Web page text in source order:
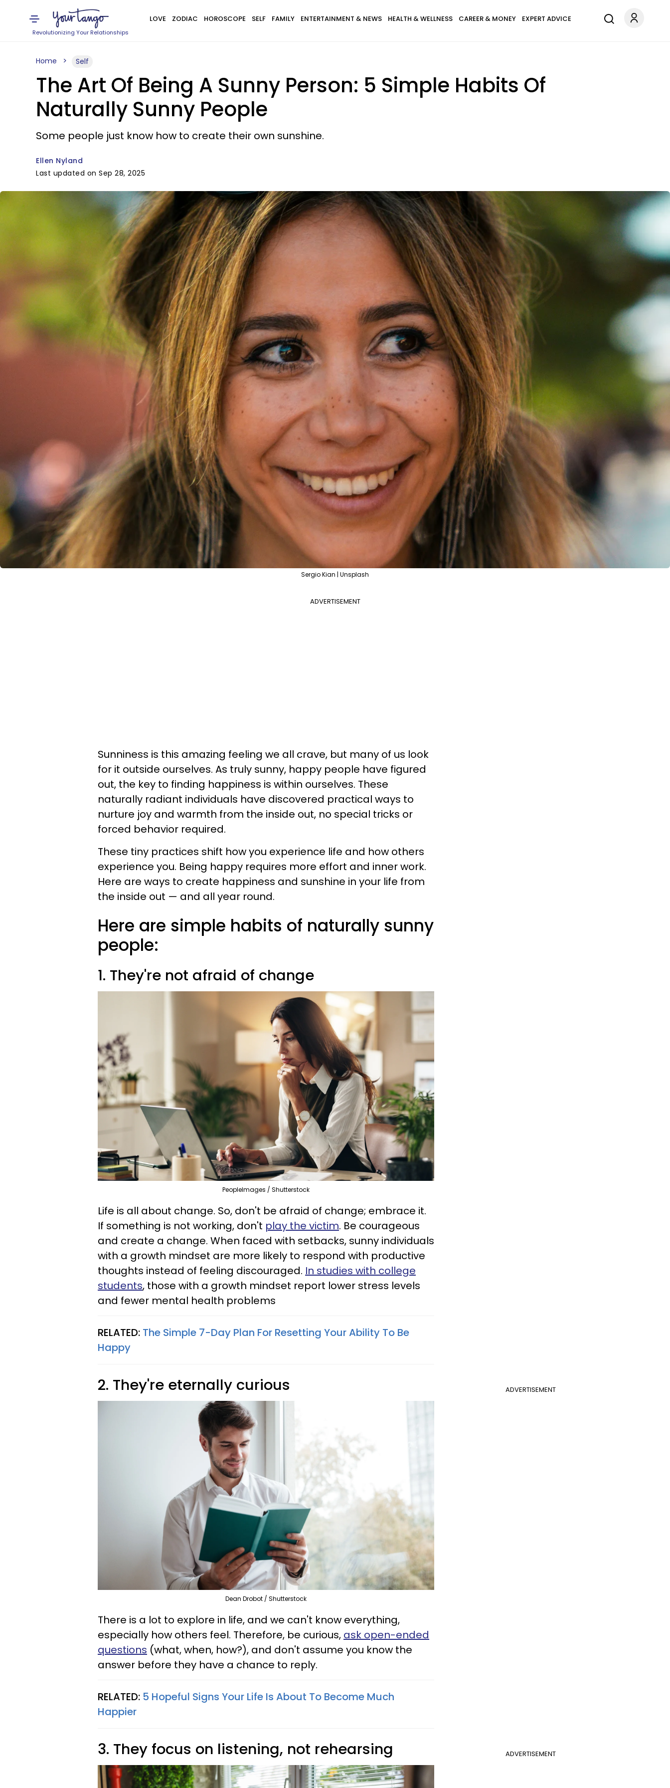
Revolutionizing Your Relationships
LOVE ZODIAC HOROSCOPE SELF FAMILY ENTERTAINMENT & NEWS HEALTH & WELLNESS CAREER & MONEY EXPERT ADVICE
Home Self
The Art Of Being A Sunny Person: 5 Simple Habits Of
Naturally Sunny People
Some people just know how to create their own sunshine.
Ellen Nyland
Last updated on Sep 28, 2025
Sergio Kian | Unsplash
ADVERTISEMENT
Sunniness is this amazing feeling we all crave, but many of us look
for it outside ourselves. As truly sunny, happy people have figured
out, the key to finding happiness is within ourselves. These
naturally radiant individuals have discovered practical ways to
nurture joy and warmth from the inside out, no special tricks or
forced behavior required.
These tiny practices shift how you experience life and how others
experience you. Being happy requires more effort and inner work.
Here are ways to create happiness and sunshine in your life from
the inside out — and all year round.
Here are simple habits of naturally sunny
people:
1. They're not afraid of change
PeopleImages / Shutterstock
Life is all about change. So, don't be afraid of change; embrace it.
If something is not working, don't play the victim. Be courageous
and create a change. When faced with setbacks, sunny individuals
with a growth mindset are more likely to respond with productive
thoughts instead of feeling discouraged. In studies with college
students, those with a growth mindset report lower stress levels
and fewer mental health problems
RELATED: The Simple 7-Day Plan For Resetting Your Ability To Be
Happy
ADVERTISEMENT
2. They're eternally curious
Dean Drobot / Shutterstock
There is a lot to explore in life, and we can't know everything,
especially how others feel. Therefore, be curious, ask open-ended
questions (what, when, how?), and don't assume you know the
answer before they have a chance to reply.
RELATED: 5 Hopeful Signs Your Life Is About To Become Much
Happier
ADVERTISEMENT
3. They focus on listening, not rehearsing